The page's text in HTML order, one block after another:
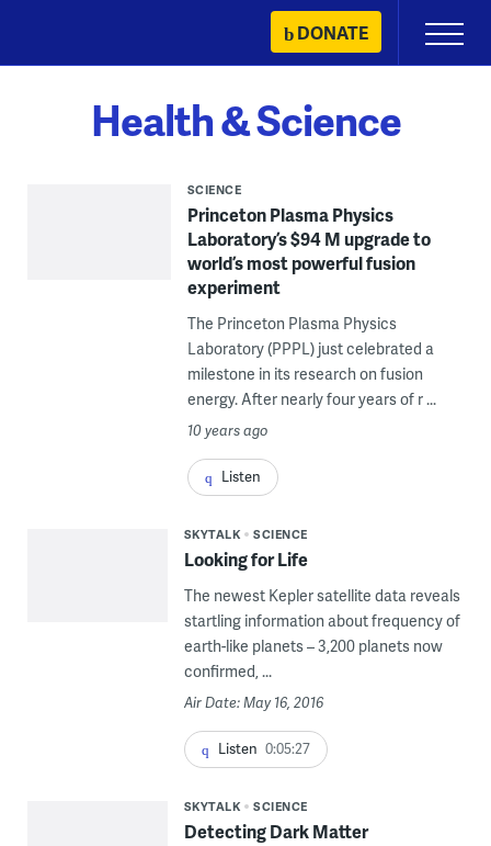
content
DONATE
Primary
Menu
Health & Science
SCIENCE
Princeton Plasma Physics
Laboratory’s $94 M upgrade to
world’s most powerful fusion
experiment
The Princeton Plasma Physics
Laboratory (PPPL) just celebrated a
milestone in its research on fusion
energy. After nearly four years of r ...
10 years ago
Listen
SKYTALK SCIENCE
Looking for Life
The newest Kepler satellite data reveals
startling information about frequency of
earth-like planets – 3,200 planets now
confirmed, ...
Air Date: May 16, 2016
Listen 0:05:27
SKYTALK SCIENCE
Detecting Dark Matter